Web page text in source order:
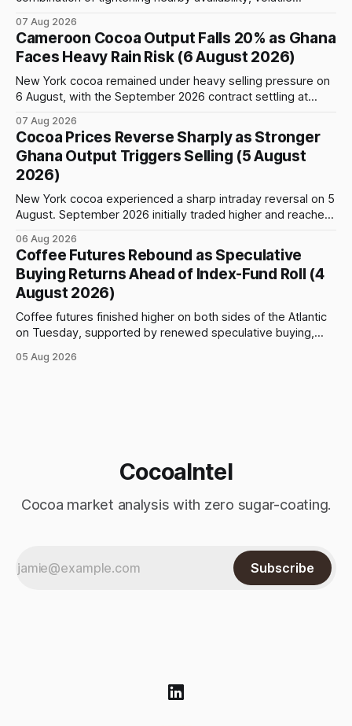
event: the beginning of the index-fund roll out of the
September Arabica contract. The immediate focus is on
New York, where ICE-certified Arabica inventories have
07 Aug 2026
Cameroon Cocoa Output Falls 20% as Ghana
Faces Heavy Rain Risk (6 August 2026)
New York cocoa remained under heavy selling pressure on
6 August, with the September 2026 contract settling at
Price action was highly volatile: the contract initially traded
as high as $5,830, before selling accelerated and pushed
prices to
07 Aug 2026
Cocoa Prices Reverse Sharply as Stronger
Ghana Output Triggers Selling (5 August
2026)
New York cocoa experienced a sharp intraday reversal on 5
August. September 2026 initially traded higher and reached
previous day’s close of $6,089. The advance failed to hold,
however, and selling pressure intensified through the late
06 Aug 2026
Coffee Futures Rebound as Speculative
Buying Returns Ahead of Index-Fund Roll (4
August 2026)
Coffee futures finished higher on both sides of the Atlantic
on Tuesday, supported by renewed speculative buying,
index-fund rollover period. Arabica recovered part of
05 Aug 2026
CocoaIntel
Cocoa market analysis with zero sugar-coating.
Subscribe